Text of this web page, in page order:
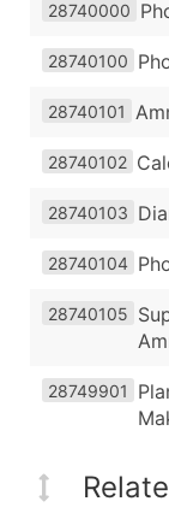
28740000
28740100
28740101
28740102
28740103
28740104
28740105
28749901